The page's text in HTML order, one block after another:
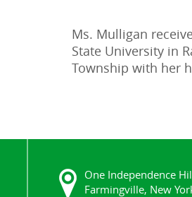
Ms. Mulligan
State University in
Township with her
One Independence
Farmingville, New